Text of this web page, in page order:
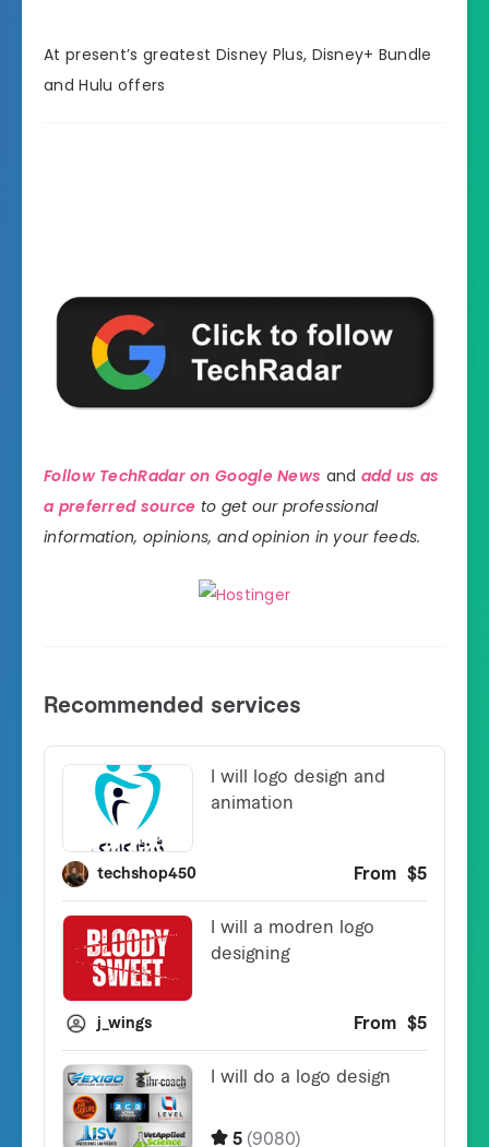
At present’s greatest Disney Plus, Disney+ Bundle
and Hulu offers
Follow TechRadar on Google News and add us as
a preferred source to get our professional
information, opinions, and opinion in your feeds.